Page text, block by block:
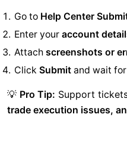
Go to Help Center
Enter your account
Attach screenshots or
Click Submit and wait
💡 Pro Tip: Support
trade execution issues,